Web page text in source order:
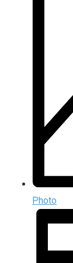
Photo